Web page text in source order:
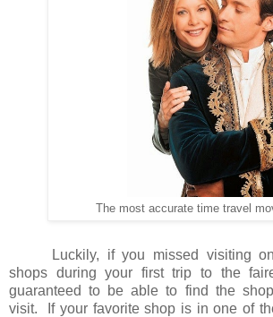
The most accurate time travel
Luckily, if you missed visiting
shops during your first trip to the
guaranteed to be able to find the
visit.
If your favorite shop is in one of